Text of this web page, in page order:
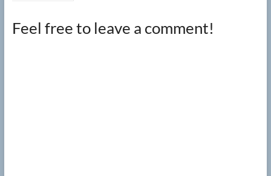
Feel free to leave a comment!